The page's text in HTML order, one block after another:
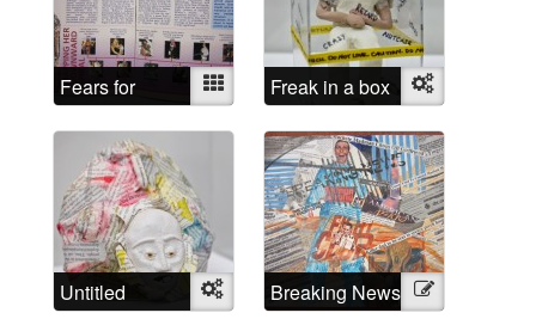
Fears for
Spears
Mixed Freak in a box Object
Untitled Object Breaking NewsIllustration